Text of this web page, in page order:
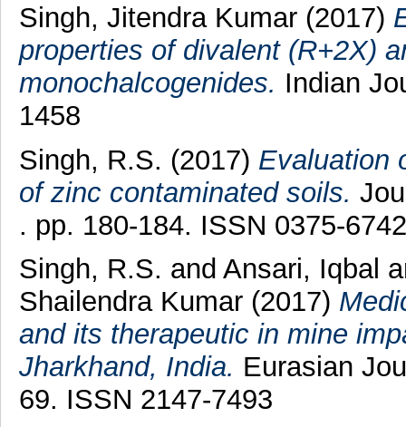
Singh, Jitendra Kumar(2017)
properties of divalent (R+2X)
monochalcogenides. Indian
1458
Singh, R.S. (2017) Evaluation
of zinc contaminated soils.
. pp. 180-184. ISSN 0375-6742
Singh, R.S. and Ansari, Iqbal
Shailendra Kumar (2017)
and its therapeutic in mine
Jharkhand, India. Eurasian
69. ISSN 2147-7493